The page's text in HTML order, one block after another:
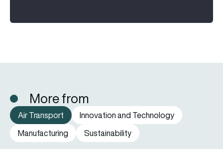
More from
Air Transport
Innovation and Technology
Manufacturing
Sustainability